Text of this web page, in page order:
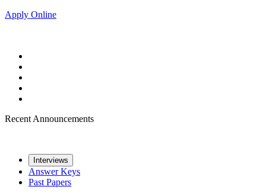
Apply Online
Recent Announcements
Interviews
Answer Keys
Past Papers